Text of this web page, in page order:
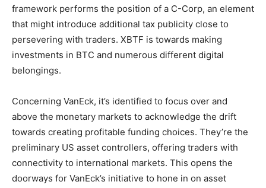
framework performs the position of a C-Corp, an element
that might introduce additional tax publicity close to
persevering with traders. XBTF is towards making
investments in BTC and numerous different digital
belongings.
Concerning VanEck, it’s identified to focus over and
above the monetary markets to acknowledge the drift
towards creating profitable funding choices. They’re the
preliminary US asset controllers, offering traders with
connectivity to international markets. This opens the
doorways for VanEck’s initiative to hone in on asset